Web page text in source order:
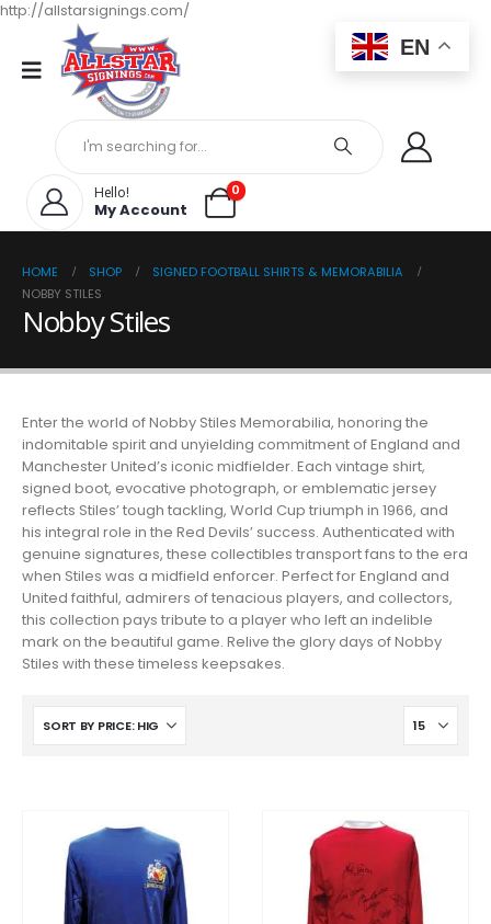
http://allstarsignings.com/
Hello!
My Account
0
HOME SHOP
SIGNED FOOTBALL SHIRTS & MEMORABILIA
NOBBY STILES
Nobby Stiles
Enter the world of Nobby Stiles Memorabilia, honoring the
indomitable spirit and unyielding commitment of England and
Manchester United’s iconic midfielder. Each vintage shirt,
signed boot, evocative photograph, or emblematic jersey
reflects Stiles’ tough tackling, World Cup triumph in 1966, and
his integral role in the Red Devils’ success. Authenticated with
genuine signatures, these collectibles transport fans to the era
when Stiles was a midfield enforcer. Perfect for England and
United faithful, admirers of tenacious players, and collectors,
this collection pays tribute to a player who left an indelible
mark on the beautiful game. Relive the glory days of Nobby
Stiles with these timeless keepsakes.
EN